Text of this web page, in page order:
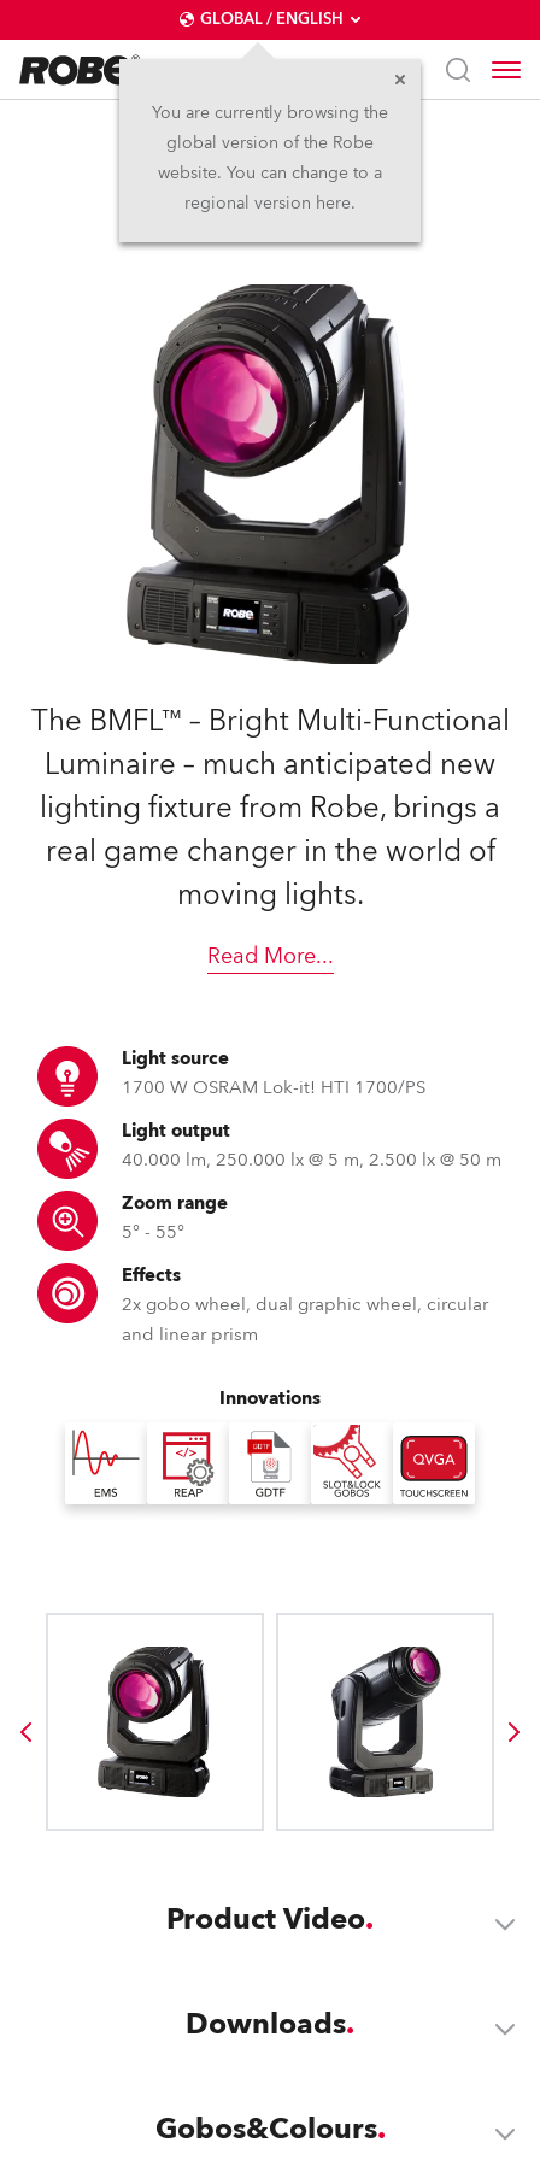
GLOBAL / ENGLISH
You are currently browsing the
global version of the Robe
website. You can change to a
regional version here.
BMFL™ Spot
Discontinued
The BMFL™ – Bright Multi-Functional
Luminaire – much anticipated new
lighting fixture from Robe, brings a
real game changer in the world of
moving lights.
Read More...
Light source
1700 W OSRAM Lok-it! HTI 1700/PS
Light output
40.000 lm, 250.000 lx @ 5 m, 2.500 lx @ 50 m
Zoom range
5° - 55°
Effects
2x gobo wheel, dual graphic wheel, circular
and linear prism
Innovations
Product Video
Downloads
Gobos&Colours